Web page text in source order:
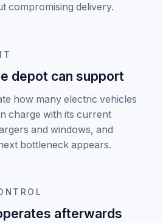
compromising delivery.
depot can support
how many electric vehicles
charge with its current
and windows, and
bottleneck appears.
afterwards